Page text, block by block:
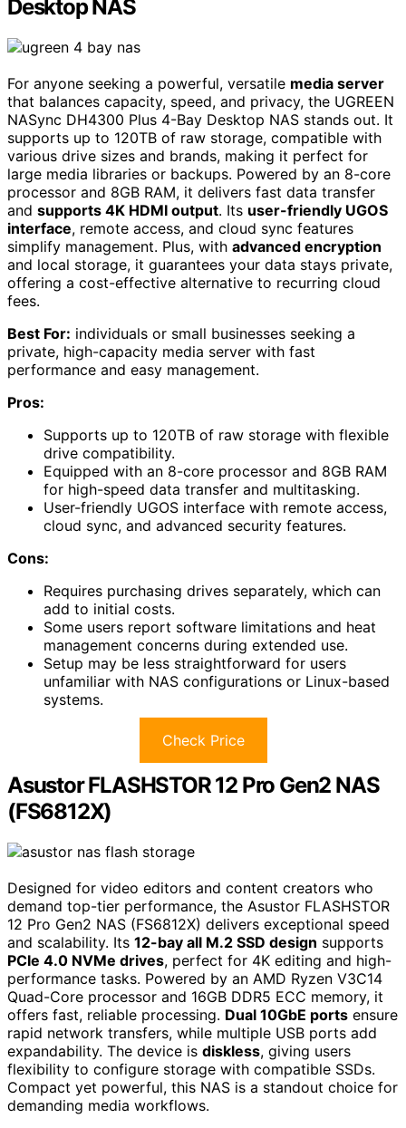
Desktop NAS
For anyone seeking a powerful, versatile media server
that balances capacity, speed, and privacy, the UGREEN
NASync DH4300 Plus 4-Bay Desktop NAS stands out. It
supports up to 120TB of raw storage, compatible with
various drive sizes and brands, making it perfect for
large media libraries or backups. Powered by an 8-core
processor and 8GB RAM, it delivers fast data transfer
and supports 4K HDMI output. Its user-friendly UGOS
interface, remote access, and cloud sync features
simplify management. Plus, with advanced encryption
and local storage, it guarantees your data stays private,
offering a cost-effective alternative to recurring cloud
fees.
Best For: individuals or small businesses seeking a
private, high-capacity media server with fast
performance and easy management.
Pros:
Supports up to 120TB of raw storage with flexible
drive compatibility.
Equipped with an 8-core processor and 8GB RAM
for high-speed data transfer and multitasking.
User-friendly UGOS interface with remote access,
cloud sync, and advanced security features.
Cons:
Requires purchasing drives separately, which can
add to initial costs.
Some users report software limitations and heat
management concerns during extended use.
Setup may be less straightforward for users
unfamiliar with NAS configurations or Linux-based
systems.
Check Price
Asustor FLASHSTOR 12 Pro Gen2 NAS
(FS6812X)
Designed for video editors and content creators who
demand top-tier performance, the Asustor FLASHSTOR
12 Pro Gen2 NAS (FS6812X) delivers exceptional speed
and scalability. Its 12-bay all M.2 SSD design supports
PCIe 4.0 NVMe drives, perfect for 4K editing and high-
performance tasks. Powered by an AMD Ryzen V3C14
Quad-Core processor and 16GB DDR5 ECC memory, it
offers fast, reliable processing. Dual 10GbE ports ensure
rapid network transfers, while multiple USB ports add
expandability. The device is diskless, giving users
flexibility to configure storage with compatible SSDs.
Compact yet powerful, this NAS is a standout choice for
demanding media workflows.